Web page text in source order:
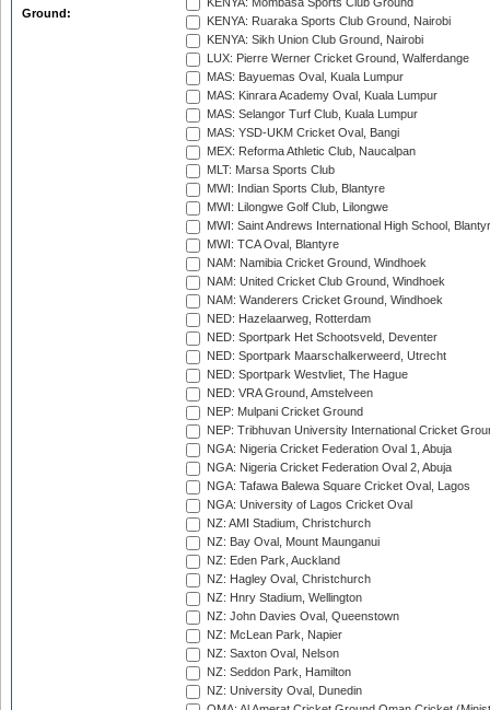
Ground:
KENYA: Mombasa Sports Club Ground
KENYA: Ruaraka Sports Club Ground, Nairobi
KENYA: Sikh Union Club Ground, Nairobi
LUX: Pierre Werner Cricket Ground, Walferdange
MAS: Bayuemas Oval, Kuala Lumpur
MAS: Kinrara Academy Oval, Kuala Lumpur
MAS: Selangor Turf Club, Kuala Lumpur
MAS: YSD-UKM Cricket Oval, Bangi
MEX: Reforma Athletic Club, Naucalpan
MLT: Marsa Sports Club
MWI: Indian Sports Club, Blantyre
MWI: Lilongwe Golf Club, Lilongwe
MWI: Saint Andrews International High School,
MWI: TCA Oval, Blantyre
NAM: Namibia Cricket Ground, Windhoek
NAM: United Cricket Club Ground, Windhoek
NAM: Wanderers Cricket Ground, Windhoek
NED: Hazelaarweg, Rotterdam
NED: Sportpark Het Schootsveld, Deventer
NED: Sportpark Maarschalkerweerd, Utrecht
NED: Sportpark Westvliet, The Hague
NED: VRA Ground, Amstelveen
NEP: Mulpani Cricket Ground
NEP: Tribhuvan University International Cricket
NGA: Nigeria Cricket Federation Oval 1, Abuja
NGA: Nigeria Cricket Federation Oval 2, Abuja
NGA: Tafawa Balewa Square Cricket Oval, Lagos
NGA: University of Lagos Cricket Oval
NZ: AMI Stadium, Christchurch
NZ: Bay Oval, Mount Maunganui
NZ: Eden Park, Auckland
NZ: Hagley Oval, Christchurch
NZ: Hnry Stadium, Wellington
NZ: John Davies Oval, Queenstown
NZ: McLean Park, Napier
NZ: Saxton Oval, Nelson
NZ: Seddon Park, Hamilton
NZ: University Oval, Dunedin